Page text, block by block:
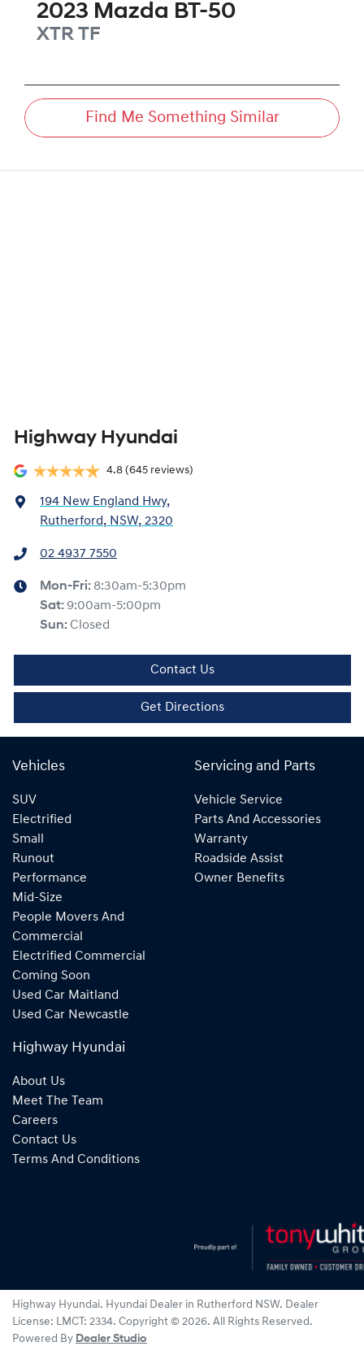
2023 Mazda BT-50
XTR TF
Find Me Something Similar
Highway Hyundai
4.8 (645 reviews)
194 New England Hwy,
Rutherford, NSW, 2320
02 4937 7550
Mon-Fri: 8:30am-5:30pm
Sat: 9:00am-5:00pm
Sun: Closed
Contact Us
Get Directions
Vehicles
SUV
Electrified
Small
Runout
Performance
Mid-Size
People Movers And
Commercial
Electrified Commercial
Coming Soon
Used Car Maitland
Used Car Newcastle
Servicing and Parts
Vehicle Service
Parts And Accessories
Warranty
Roadside Assist
Owner Benefits
Highway Hyundai
About Us
Meet The Team
Careers
Contact Us
Terms And Conditions
Highway Hyundai. Hyundai Dealer in Rutherford NSW. Dealer
License: LMCT: 2334. Copyright © 2026. All Rights Reserved.
Powered By Dealer Studio